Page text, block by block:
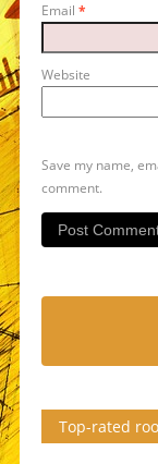
Email *
Website
Save my name,
comment.
Top-rated